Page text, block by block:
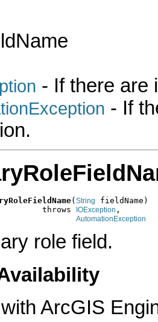
- If there are
- If
(String
fieldName)
throws
IOException ,
AutomationException
role field.
ArcGIS